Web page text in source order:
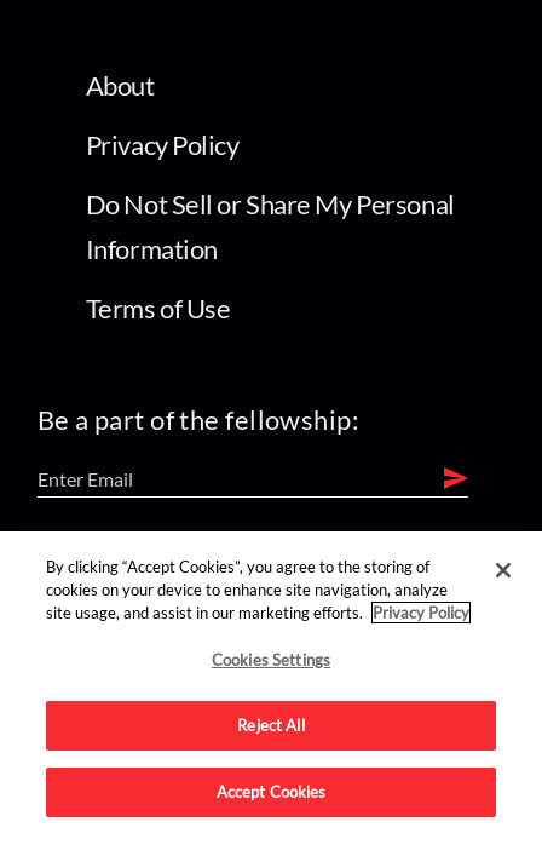
About
Privacy Policy
Do Not Sell or Share My Personal
Information
Terms of Use
Be a part of the fellowship:
find us on:
Advertise on this site.
By clicking “Accept Cookies”, you agree to the storing of
cookies on your device to enhance site navigation, analyze
site usage, and assist in our marketing efforts.
Privacy Policy
Cookies Settings
Reject All
Accept Cookies